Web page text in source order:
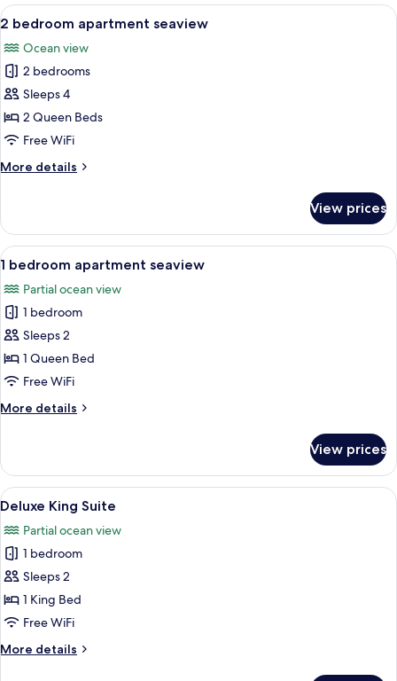
executive
suite
View
all
photos
for
2
bedroom
apartment
A balcony with a view of palm trees
8
2 bedroom apartment seaview
Ocean view
2 bedrooms
Sleeps 4
2 Queen Beds
Free WiFi
More details
More
bedroom
apartment
seaview
View prices
View
all
photos
for
1
bedroom
apartment
Premium bedding, memory foam
8
1 bedroom apartment seaview
Partial ocean view
1 bedroom
Sleeps 2
1 Queen Bed
Free WiFi
More details
More
bedroom
apartment
seaview
View prices
View
all
photos
for
Deluxe
King
Suite
A hotel room with a bed, a small
10
Deluxe King Suite
Partial ocean view
1 bedroom
Sleeps 2
1 King Bed
Free WiFi
More details
More